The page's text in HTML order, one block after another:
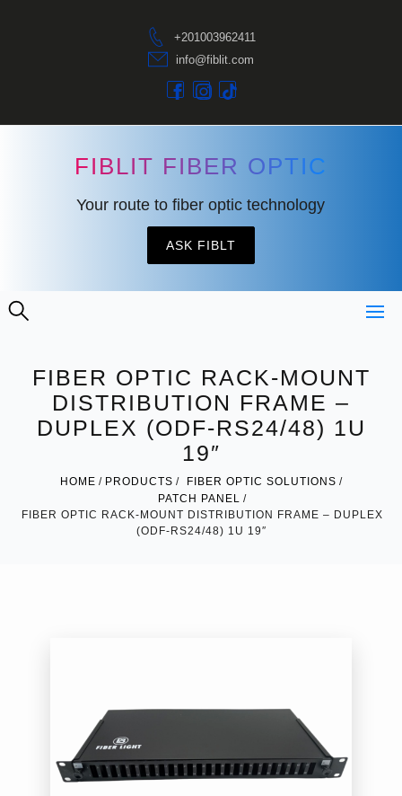
+201003962411
info@fiblit.com
FIBLIT FIBER OPTIC
Your route to fiber optic technology
ASK FIBLT
FIBER OPTIC RACK-MOUNT
DISTRIBUTION FRAME –
DUPLEX (ODF-RS24/48) 1U
19″
HOME PRODUCTS
FIBER OPTIC SOLUTIONS
PATCH PANEL
FIBER OPTIC RACK-MOUNT DISTRIBUTION FRAME – DUPLEX
(ODF-RS24/48) 1U 19″